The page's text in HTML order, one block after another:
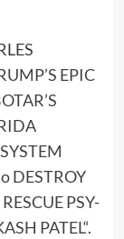
EPIC
DESTROY
PSY-
PATEL“.